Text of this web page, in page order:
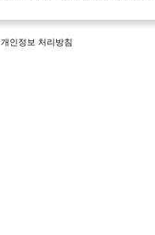
개인정보 처리방침